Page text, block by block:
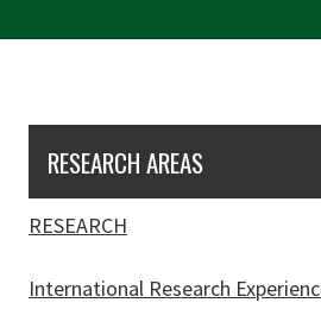
RESEARCH AREAS
RESEARCH
International Research